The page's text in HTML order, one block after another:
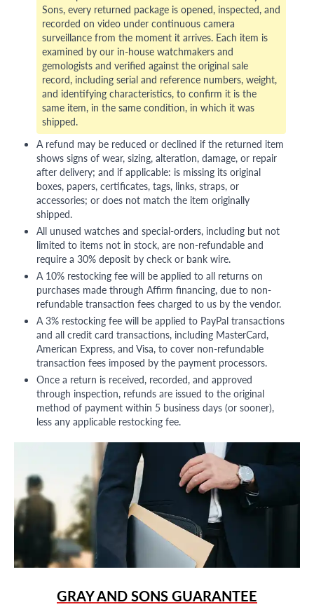
Sons, every returned package is opened, inspected, and
recorded on video under continuous camera
surveillance from the moment it arrives. Each item is
examined by our in-house watchmakers and
gemologists and verified against the original sale
record, including serial and reference numbers, weight,
and identifying characteristics, to confirm it is the
same item, in the same condition, in which it was
shipped.
A refund may be reduced or declined if the returned item
shows signs of wear, sizing, alteration, damage, or repair
after delivery; and if applicable: is missing its original
boxes, papers, certificates, tags, links, straps, or
accessories; or does not match the item originally
shipped.
All unused watches and special-orders, including but not
limited to items not in stock, are non-refundable and
require a 30% deposit by check or bank wire.
A 10% restocking fee will be applied to all returns on
purchases made through Affirm financing, due to non-
refundable transaction fees charged to us by the vendor.
A 3% restocking fee will be applied to PayPal transactions
and all credit card transactions, including MasterCard,
American Express, and Visa, to cover non-refundable
transaction fees imposed by the payment processors.
Once a return is received, recorded, and approved
through inspection, refunds are issued to the original
method of payment within 5 business days (or sooner),
less any applicable restocking fee.
GRAY AND SONS GUARANTEE